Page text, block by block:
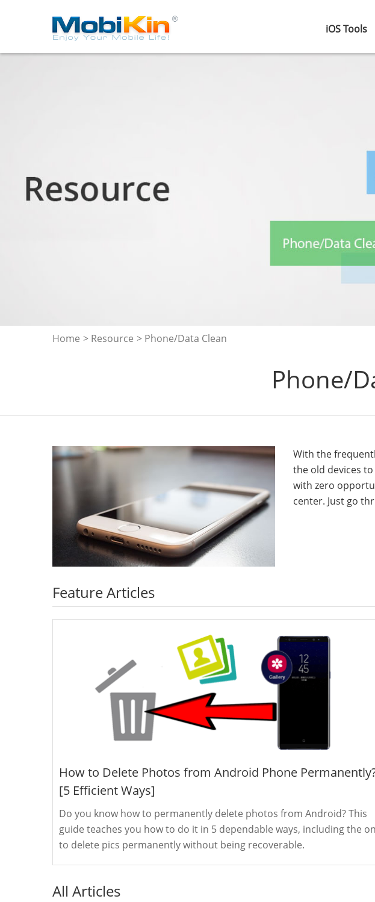
iOS Tools
Home > Resource > Phone/Data Clean
Phone/
With the
the old devices
with zero
center. Just go
Feature Articles
How to Delete Photos from Android Phone
[5 Efficient Ways]
Do you know how to permanently delete photos from Android? This
guide teaches you how to do it in 5 dependable ways, including the
to delete pics permanently without being recoverable.
All Articles